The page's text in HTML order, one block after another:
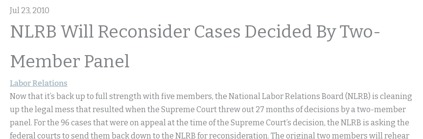
Jul 23, 2010
NLRB Will Reconsider Cases Decided By Two-
Member Panel
Labor Relations
Now that it’s back up to full strength with five members, the National Labor Relations Board (NLRB) is cleaning
up the legal mess that resulted when the Supreme Court threw out 27 months of decisions by a two-member
panel. For the 96 cases that were on appeal at the time of the Supreme Court’s decision, the NLRB is asking the
federal courts to send them back down to the NLRB for reconsideration. The original two members will rehear